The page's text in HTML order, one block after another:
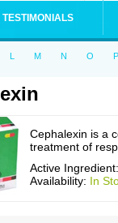
TESTIMONIALS
L M N O P
Cephalexin is a
treatment of
Active Ingredient:
Availability: In